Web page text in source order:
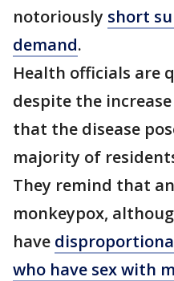
notoriously short
demand.
Health officials are
despite the
that the disease
majority of
They remind that
monkeypox,
have
who have sex with